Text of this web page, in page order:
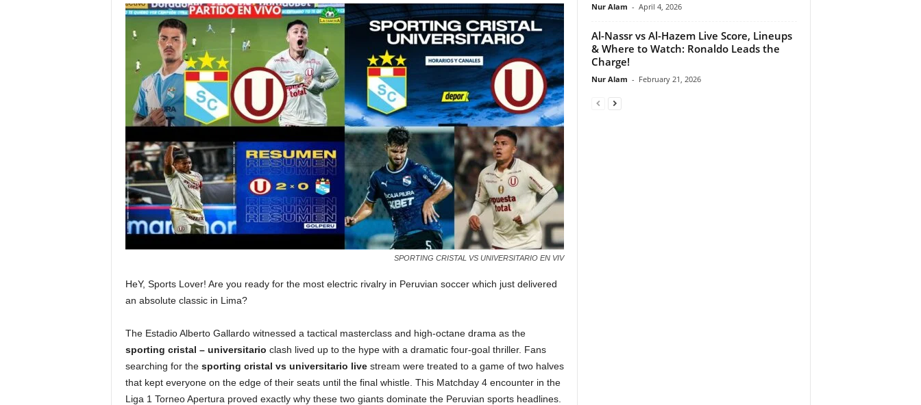
SPORTING CRISTAL VS UNIVERSITARIO EN VIV
HeY, Sports Lover! Are you ready for the most electric rivalry in Peruvian soccer which just delivered
an absolute classic in Lima?
The Estadio Alberto Gallardo witnessed a tactical masterclass and high-octane drama as the
sporting cristal – universitario clash lived up to the hype with a dramatic four-goal thriller. Fans
searching for the sporting cristal vs universitario livestream were treated to a game of two halves
that kept everyone on the edge of their seats until the final whistle. This Matchday 4 encounter in the
Liga 1 Torneo Apertura proved exactly why these two giants dominate the Peruvian sports headlines.
Nur Alam - April 4, 2026
Al-Nassr vs Al-Hazem Live Score, Lineups
& Where to Watch: Ronaldo Leads the
Charge!
Nur Alam - February 21, 2026